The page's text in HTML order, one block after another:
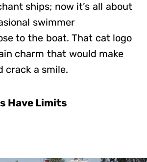
ships; now it’s all about
swimmer
to the boat. That cat logo
charm that would make
crack a smile.
Have Limits